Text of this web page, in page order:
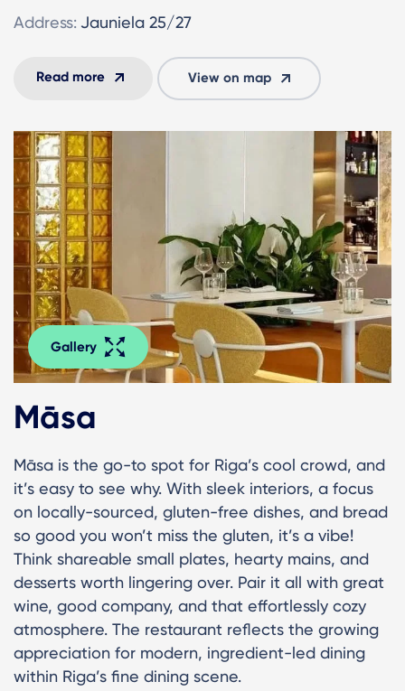
Address: Jauniela 25/27
Read more View on map
Gallery
Māsa
Māsa is the go-to spot for Riga’s cool crowd, and
it’s easy to see why. With sleek interiors, a focus
on locally-sourced, gluten-free dishes, and bread
so good you won’t miss the gluten, it’s a vibe!
Think shareable small plates, hearty mains, and
desserts worth lingering over. Pair it all with great
wine, good company, and that effortlessly cozy
atmosphere. The restaurant reflects the growing
appreciation for modern, ingredient-led dining
within Riga’s fine dining scene.